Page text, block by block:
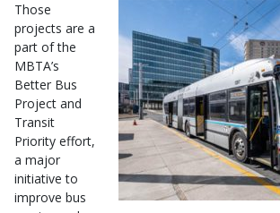
Those
projects are a
part of the
MBTA’s
Better Bus
Project and
Transit
Priority effort,
a major
initiative to
improve bus